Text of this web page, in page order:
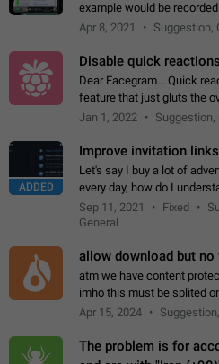
example would be
Voice Chats" folder under
Apr 8, 2021 Suggestion,
Disable quick reactions
Dear Facegram... Quick
feature that just gluts the
chat area UX/UI. Please
Jan 1, 2022 Suggestion,
ADDED
Improve invitation links
Let's say I buy a lot of
every day, how do I
channel? Constantly going
or not is hard…
Sep 11, 2021 Fixed
General
allow download but no
atm we have content
imho this must be splited
forward on that way we
Apr 15, 2024
The problem is for